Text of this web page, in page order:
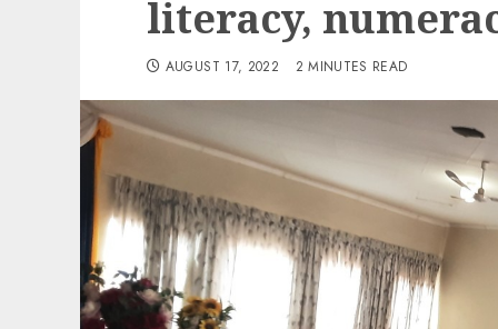
literacy,
AUGUST 17, 2022 2 MINUTES READ